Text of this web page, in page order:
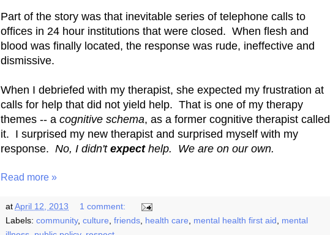
Part of the story was that inevitable series of telephone calls to
offices in 24 hour institutions that were closed. When flesh and
blood was finally located, the response was rude, ineffective and
dismissive.
When I debriefed with my therapist, she expected my frustration at
calls for help that did not yield help. That is one of my therapy
themes -- a cognitive schema, as a former cognitive therapist called
it. I surprised my new therapist and surprised myself with my
response. No, I didn't expecthelp. We are on our own.
Read more »
atApril 12, 2013
1 comment:
Labels: community, culture friends health care mental health first aid
mental